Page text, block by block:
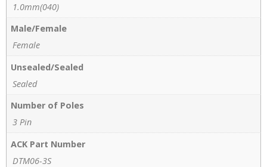
1.0mm(040)
Male/Female
Female
Unsealed/Sealed
Sealed
Number of Poles
3 Pin
ACK Part Number
DTM06-3S